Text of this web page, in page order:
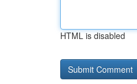
HTML is disabled